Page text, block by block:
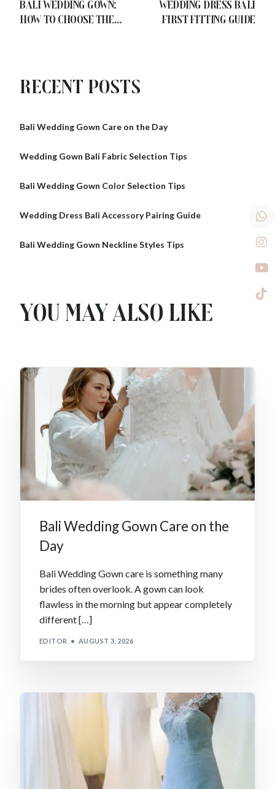
Bali Wedding Gown:
How to Choose the
Wedding Dress Bali
First Fitting Guide
Recent Posts
Bali Wedding Gown Care on the Day
Wedding Gown Bali Fabric Selection Tips
Bali Wedding Gown Color Selection Tips
Wedding Dress Bali Accessory Pairing Guide
Bali Wedding Gown Neckline Styles Tips
You may also like
Bali Wedding Gown Care on the
Day
Bali Wedding Gown care is something many
brides often overlook. A gown can look
flawless in the morning but appear completely
different […]
EDITOR AUGUST 3, 2026